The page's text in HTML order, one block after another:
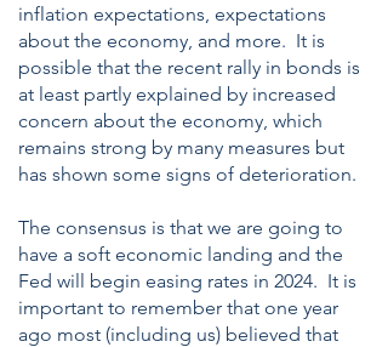
inflation expectations, expectations
about the economy, and more. It is
possible that the recent rally in bonds is
at least partly explained by increased
concern about the economy, which
remains strong by many measures but
has shown some signs of deterioration.
The consensus is that we are going to
have a soft economic landing and the
Fed will begin easing rates in 2024. It is
important to remember that one year
ago most (including us) believed that